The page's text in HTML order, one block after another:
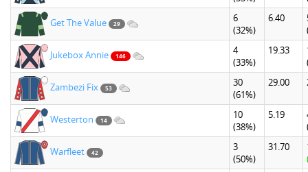
Get The Value 29
6
(32%)
6.40
Jukebox Annie 146
4
(33%)
19.33
Zambezi Fix 53
30
(61%)
29.00
Westerton 14
10
(38%)
5.19
Warfleet 42
3
(50%)
31.70